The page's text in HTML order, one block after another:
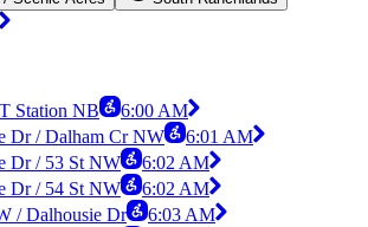
Station NB
6:00 AM
Dr / Dalham Cr NW
6:01 AM
Dr / 53 St NW
6:02 AM
Dr / 54 St NW
6:02 AM
/ Dalhousie Dr
6:03 AM